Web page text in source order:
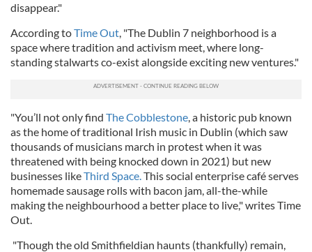
disappear."
According toTime Out, "The Dublin 7 neighborhood is a
space where tradition and activism meet, where long-
standing stalwarts co-exist alongside exciting new ventures."
"You’ll not only find The Cobblestone, a historic pub known
as the home of traditional Irish music in Dublin (which saw
thousands of musicians march in protest when it was
threatened with being knocked down in 2021) but new
businesses likeThird Space.This social enterprise café serves
homemade sausage rolls with bacon jam, all-the-while
making the neighbourhood a better place to live," writes Time
Out.
"Though the old Smithfieldian haunts (thankfully) remain,